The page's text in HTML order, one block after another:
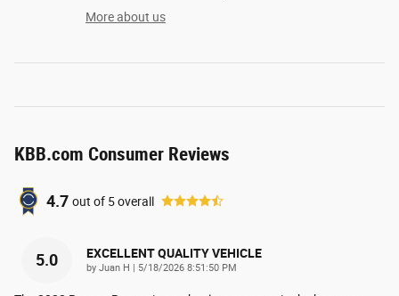
More about us
KBB.com Consumer Reviews
4.7 out of 5overall
5.0 EXCELLENT QUALITY VEHICLE
by Juan H on
5/18/2026 8:51:50 PM